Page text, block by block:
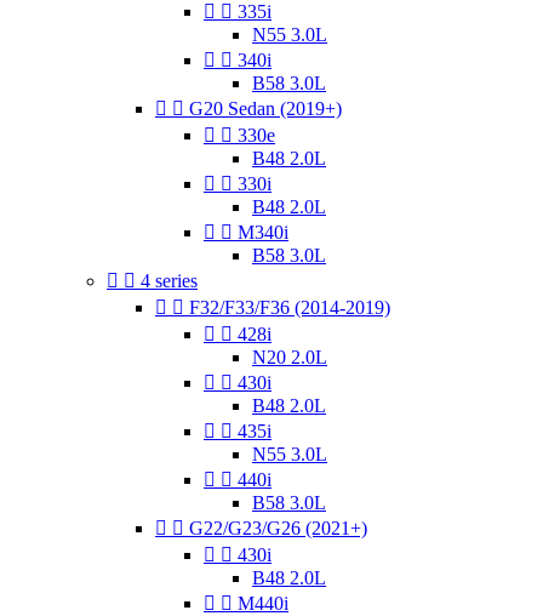
  335i
N55 3.0L
  340i
B58 3.0L
  G20 Sedan (2019+)
  330e
B48 2.0L
  330i
B48 2.0L
  M340i
B58 3.0L
  4 series
  F32/F33/F36 (2014-2019)
  428i
N20 2.0L
  430i
B48 2.0L
  435i
N55 3.0L
  440i
B58 3.0L
  G22/G23/G26 (2021+)
  430i
B48 2.0L
  M440i